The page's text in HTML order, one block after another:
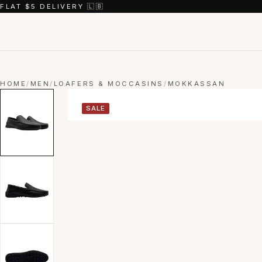
FLAT $5 DELIVERY 🇱🇧
HOME/ MEN/ LOAFERS & MOCCASINS / MOKKASSAN
SALE